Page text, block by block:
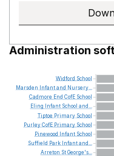
Administration
Widford School
Marsden Infantand Nursery...
Cadmore End CofE School
Eling
Infant School and...
Tiptoe Primary School
PurleyCofE Primary School
Pinewood Infant School
Suffield Park Infantand...
Arreton StGeorge's...